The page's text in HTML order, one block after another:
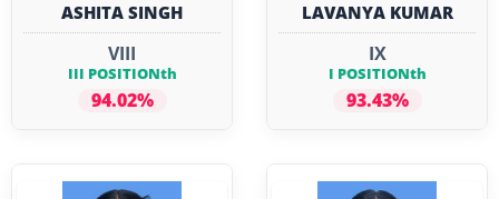
ASHITA SINGH
VIII
III POSITIONth
94.02%
LAVANYA KUMAR
IX
I POSITIONth
93.43%